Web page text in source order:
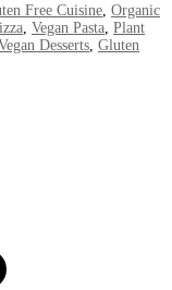
Free Cuisine Organic
Vegan Pasta Plant
Desserts Gluten